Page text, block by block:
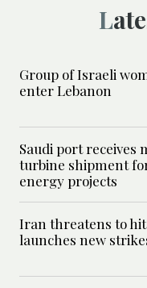
Group of Israeli
enter Lebanon
Saudi port receives
turbine shipment
energy projects
Iran threatens to hit
launches new